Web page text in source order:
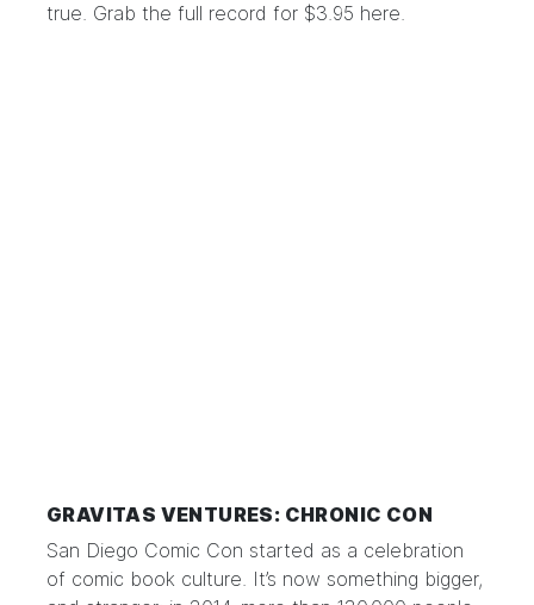
true. Grab the full record for $3.95 here.
GRAVITAS VENTURES: CHRONIC CON
San Diego Comic Con started as a celebration
of comic book culture. It’s now something bigger,